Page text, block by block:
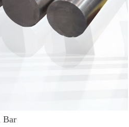
Bar